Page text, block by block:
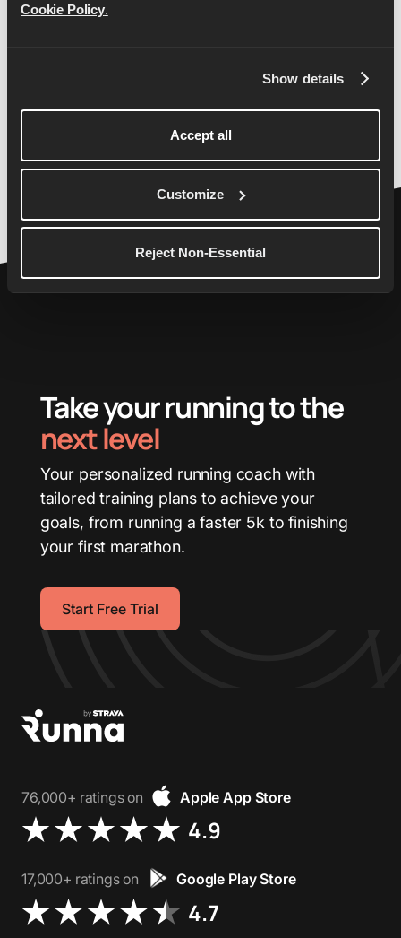
Cookie Policy.
Show details
Accept all
Customize
Reject Non-Essential
26.2
2:30:00
Take your running to the
next level
Your personalized running coach with
tailored training plans to achieve your
goals, from running a faster 5k to finishing
your first marathon.
Start Free Trial
76,000+ ratings on Apple App Store
4.9
17,000+ ratings on Google Play Store
4.7